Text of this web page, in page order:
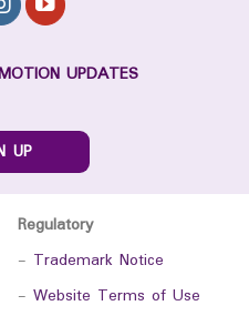
UPDATES
UP
Regulatory
- Trademark Notice
- Website Terms of Use